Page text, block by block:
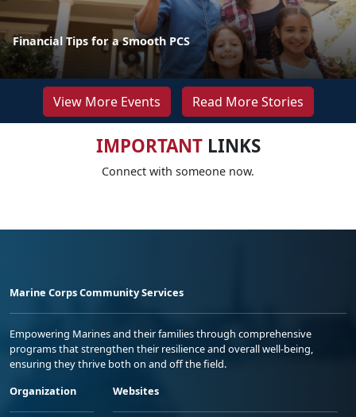
Financial Tips for a Smooth PCS
View More Events Read More Stories
IMPORTANTLINKS
Connect with someone now.
Marine Corps Community Services
Empowering Marines and their families through comprehensive
programs that strengthen their resilience and overall well-being,
ensuring they thrive both on and off the field.
Organization
Websites